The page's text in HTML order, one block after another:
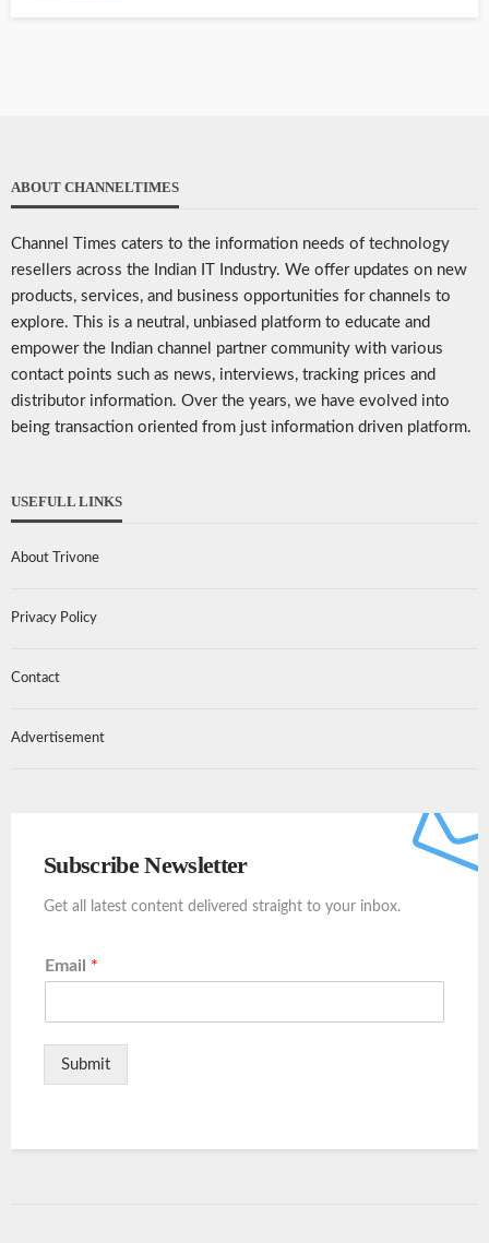
ABOUT CHANNELTIMES
Channel Times caters to the information needs of technology
resellers across the Indian IT Industry. We offer updates on new
products, services, and business opportunities for channels to
explore. This is a neutral, unbiased platform to educate and
empower the Indian channel partner community with various
contact points such as news, interviews, tracking prices and
distributor information. Over the years, we have evolved into
being transaction oriented from just information driven platform.
USEFULL LINKS
About Trivone
Privacy Policy
Contact
Advertisement
Subscribe Newsletter
Get all latest content delivered straight to your inbox.
Email *
Submit